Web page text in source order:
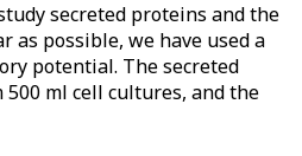
secreted proteins and the
possible, we have used a
potential. The secreted
ml cell cultures, and the